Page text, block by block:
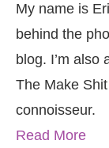
My name is
behind the
blog. I’m also
The Make
connoisseur.
Read More